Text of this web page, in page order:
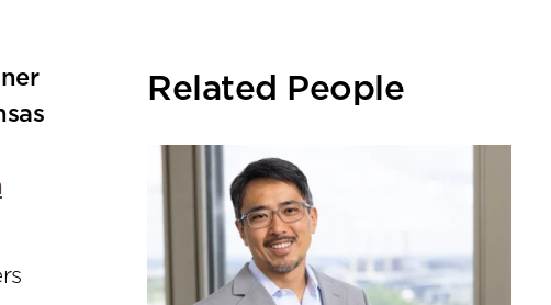
tools
Related People